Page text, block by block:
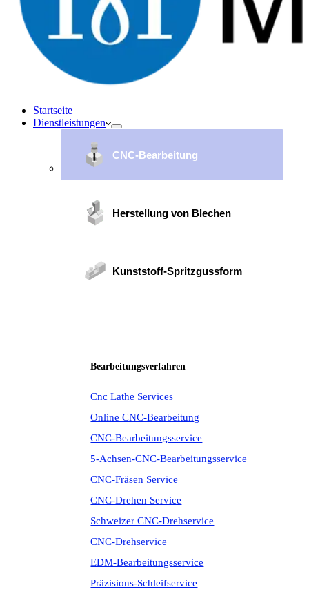
Startseite
Dienstleistungen
CNC-Bearbeitung
Herstellung von Blechen
Kunststoff-Spritzgussform
Bearbeitungsverfahren
Cnc Lathe Services
Online CNC-Bearbeitung
CNC-Bearbeitungsservice
5-Achsen-CNC-Bearbeitungsservice
CNC-Fräsen Service
CNC-Drehen Service
Schweizer CNC-Drehservice
CNC-Drehservice
EDM-Bearbeitungsservice
Präzisions-Schleifservice